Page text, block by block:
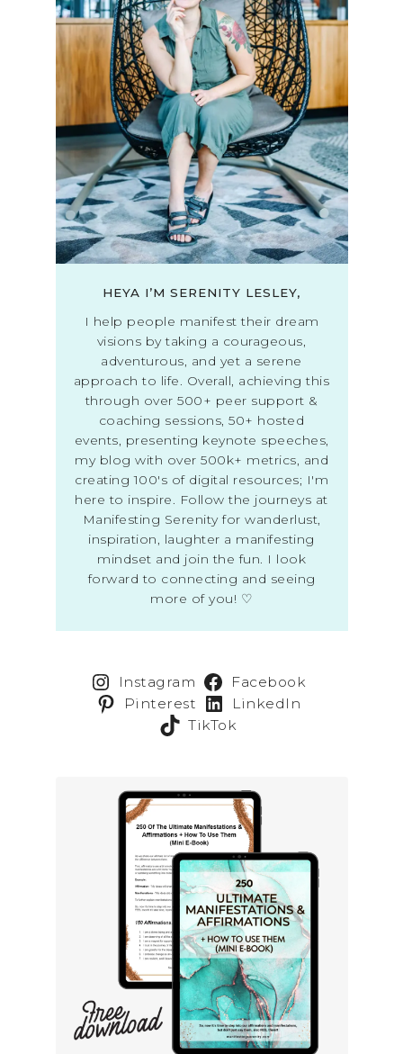
HEYA I’M SERENITY LESLEY,
I help people manifest their dream
visions by taking a courageous,
adventurous, and yet a serene
approach to life. Overall, achieving this
through over 500+ peer support &
coaching sessions, 50+ hosted
events, presenting keynote speeches,
my blog with over 500k+ metrics, and
creating 100's of digital resources; I'm
here to inspire. Follow the journeys at
Manifesting Serenity for wanderlust,
inspiration, laughter a manifesting
mindset and join the fun. I look
forward to connecting and seeing
more of you! ♡
Instagram
Facebook
Pinterest
LinkedIn
TikTok